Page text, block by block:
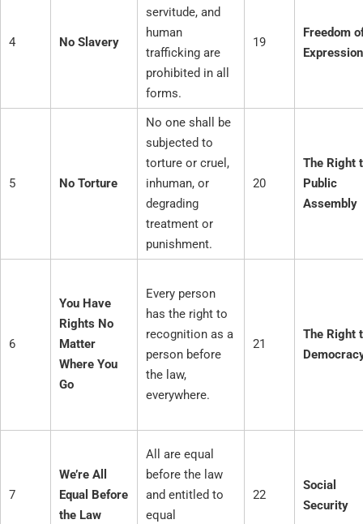
4 No Slavery
servitude, and
human
trafficking are
prohibited in all
forms.
19
Freedom
Expression
5 No Torture
No one shall be
subjected to
torture or cruel,
inhuman, or
degrading
treatment or
punishment.
20
The Right
Public
Assembly
6
You Have
Rights No
Matter
Where You
Go
Every person
has the right to
recognition as a
person before
the law,
everywhere.
21
The Right
7
We’re All
Equal Before
the Law
All are equal
before the law
and entitled to
equal
22
Social
Security